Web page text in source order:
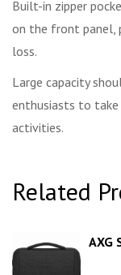
Built-in zipper
on the front panel,
loss.
Large capacity
enthusiasts to
activities.
Related
AXG